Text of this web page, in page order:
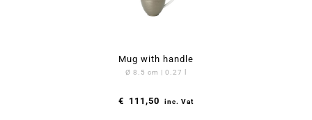
Mug with handle
Ø 8.5 cm | 0.27 l
€ 111,50 inc. Vat